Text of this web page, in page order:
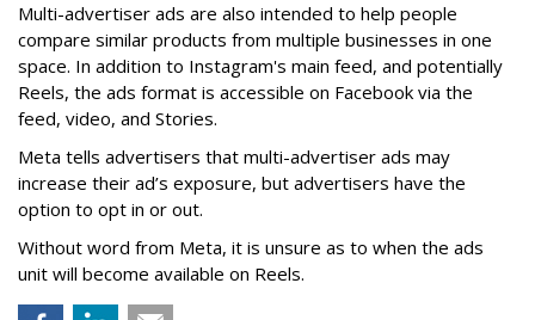
Multi-advertiser ads are also intended to help people
compare similar products from multiple businesses in one
space. In addition to Instagram's main feed, and potentially
Reels, the ads format is accessible on Facebook via the
feed, video, and Stories.
Meta tells advertisers that multi-advertiser ads may
increase their ad’s exposure, but advertisers have the
option to opt in or out.
Without word from Meta, it is unsure as to when the ads
unit will become available on Reels.